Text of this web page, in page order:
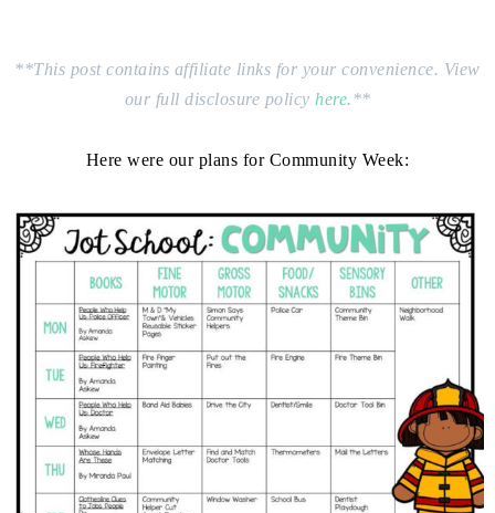
**This post contains affiliate links for your convenience. View
our full disclosure policy here. **
Here were our plans for Community Week: